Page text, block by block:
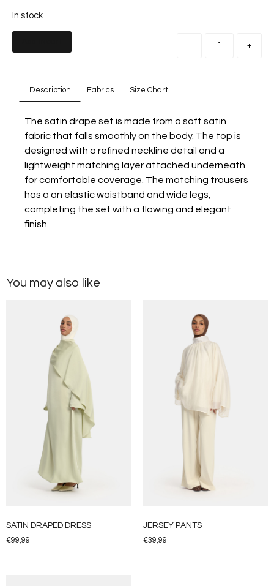
In stock
- +
Description Fabrics Size Chart
The satin drape set is made from a soft satin
fabric that falls smoothly on the body. The top is
designed with a refined neckline detail and a
lightweight matching layer attached underneath
for comfortable coverage. The matching trousers
has a an elastic waistband and wide legs,
completing the set with a flowing and elegant
finish.
You may also like
SATIN DRAPED DRESS
€99,99
JERSEY PANTS
€39,99